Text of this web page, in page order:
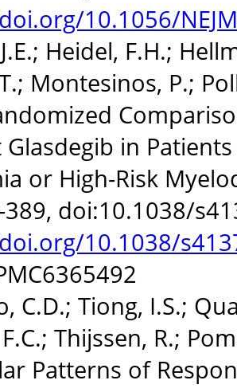
10.1056/
Heidel, F.H.;
Montesinos, P.;
in
or High-Risk
389, doi:10.1038/
10.1038/
C.D.; Tiong, I.S.;
Thijssen, R.;
Patterns of